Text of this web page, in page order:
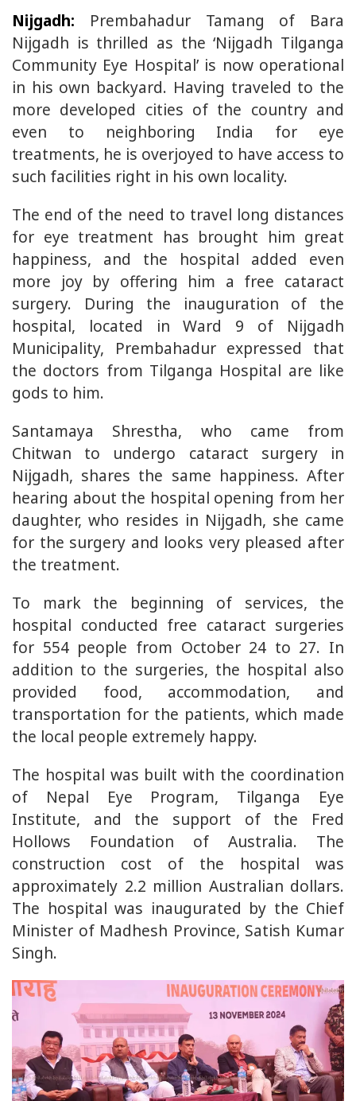
Nijgadh: Prembahadur Tamang of Bara
Nijgadh is thrilled as the ‘Nijgadh Tilganga
Community Eye Hospital’ is now operational
in his own backyard. Having traveled to the
more developed cities of the country and
even to neighboring India for eye
treatments, he is overjoyed to have access to
such facilities right in his own locality.
The end of the need to travel long distances
for eye treatment has brought him great
happiness, and the hospital added even
more joy by offering him a free cataract
surgery. During the inauguration of the
hospital, located in Ward 9 of Nijgadh
Municipality, Prembahadur expressed that
the doctors from Tilganga Hospital are like
gods to him.
Santamaya Shrestha, who came from
Chitwan to undergo cataract surgery in
Nijgadh, shares the same happiness. After
hearing about the hospital opening from her
daughter, who resides in Nijgadh, she came
for the surgery and looks very pleased after
the treatment.
To mark the beginning of services, the
hospital conducted free cataract surgeries
for 554 people from October 24 to 27. In
addition to the surgeries, the hospital also
provided food, accommodation, and
transportation for the patients, which made
the local people extremely happy.
The hospital was built with the coordination
of Nepal Eye Program, Tilganga Eye
Institute, and the support of the Fred
Hollows Foundation of Australia. The
construction cost of the hospital was
approximately 2.2 million Australian dollars.
The hospital was inaugurated by the Chief
Minister of Madhesh Province, Satish Kumar
Singh.